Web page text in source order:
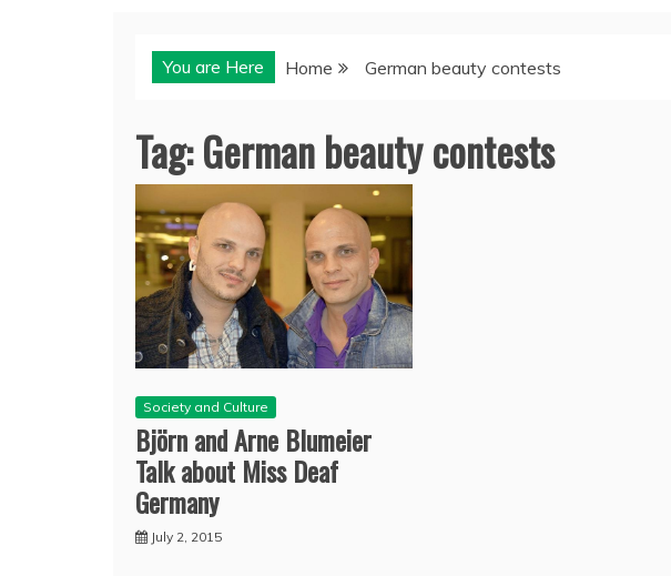
You are Here Home German beauty contests
Tag:German beauty contests
Society and Culture
Björn and Arne Blumeier
Talk about Miss Deaf
Germany
July 2, 2015